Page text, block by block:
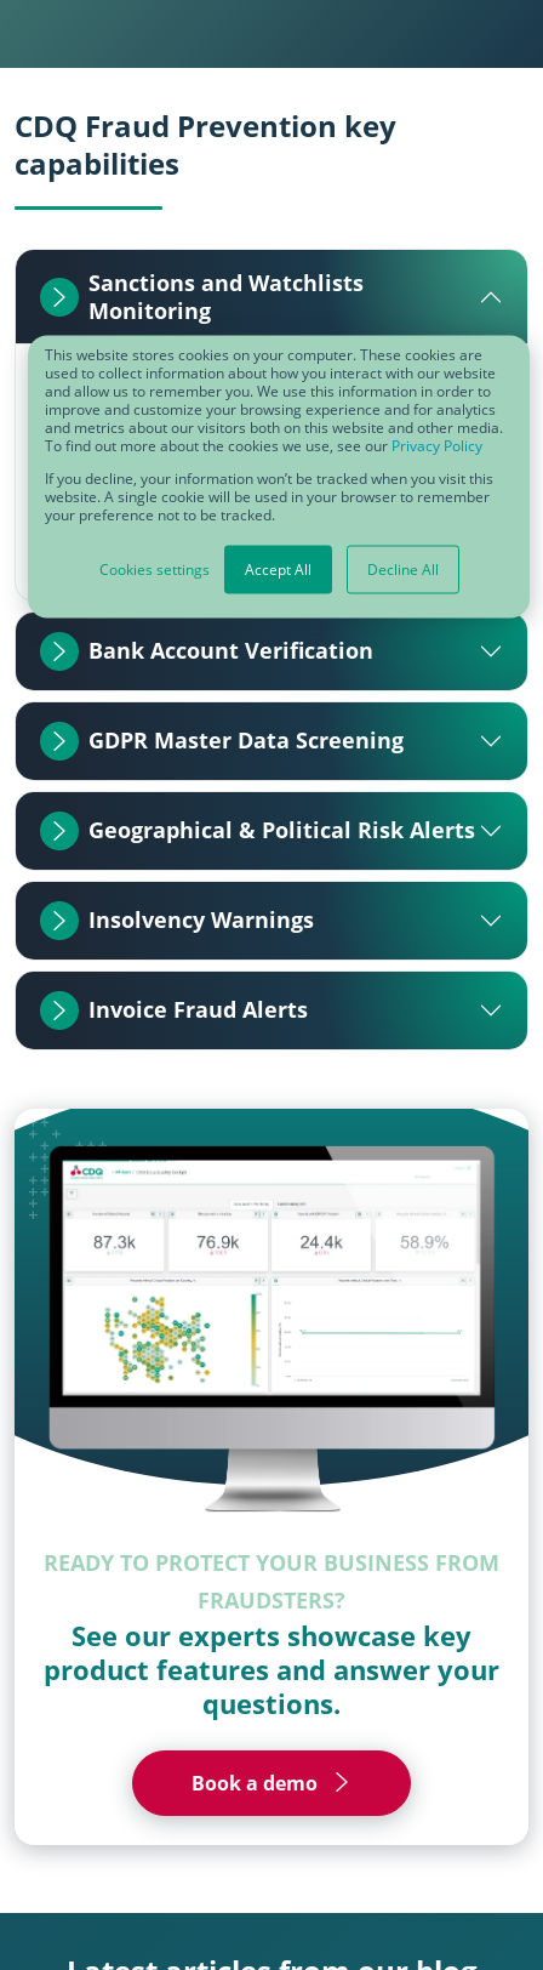
This website stores cookies on your computer. These cookies are
used to collect information about how you interact with our website
and allow us to remember you. We use this information in order to
improve and customize your browsing experience and for analytics
and metrics about our visitors both on this website and other media.
To find out more about the cookies we use, see our Privacy Policy
If you decline, your information won’t be tracked when you visit this
website. A single cookie will be used in your browser to remember
your preference not to be tracked.
Cookies settings Accept All Decline All
CDQ Fraud Prevention key
capabilities
Sanctions and Watchlists
Monitoring
Non-compliance of trade embargoes and
sanction lists can generate significant costs
and reputational damage. ​Get automated
alerts on companies, affiliates, or persons
sanctioned or affected by embargoes.
Bank Account Verification
GDPR Master Data Screening
Geographical & Political Risk Alerts
Insolvency Warnings
Invoice Fraud Alerts
READY TO PROTECT YOUR BUSINESS FROM
FRAUDSTERS?
See our experts showcase key
product features and answer your
questions.
Book a demo